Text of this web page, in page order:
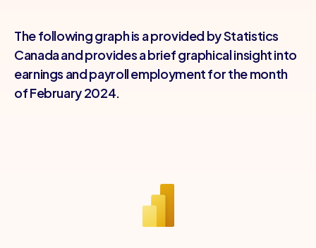
The following graph is a provided by Statistics
Canada and provides a brief graphical insight into
earnings and payroll employment for the month
of February 2024.